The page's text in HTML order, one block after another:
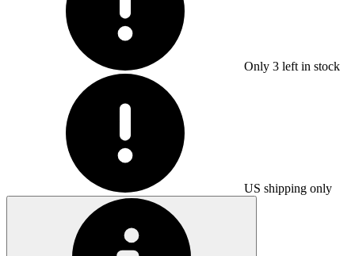
Only 3 left in stock
US shipping only